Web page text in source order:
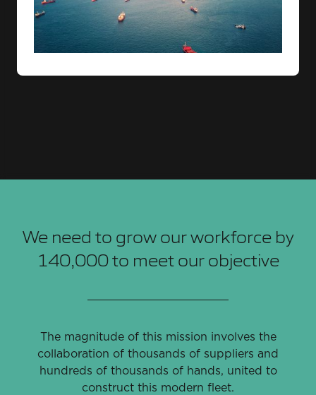
We need to grow our workforce by
140,000 to meet our objective
The magnitude of this mission involves the
collaboration of thousands of suppliers and
hundreds of thousands of hands, united to
construct this modern fleet.